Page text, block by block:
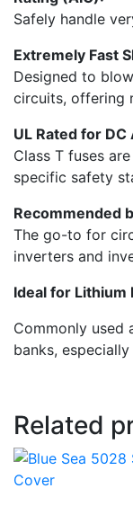
Safely handle
Extremely Fast
Designed to
circuits, offering
UL Rated for
Class T fuses
specific safety
Recommended
The go-to for
inverters and
Ideal for Lithium
Commonly used
banks,
Related